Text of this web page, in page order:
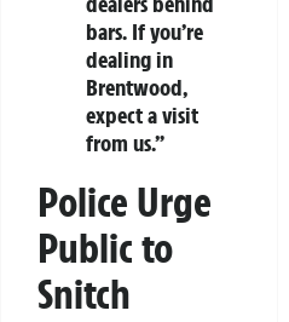
bars. If you’re
dealing in
Brentwood,
expect a visit
from us.”
Police Urge
Public to
Snitch